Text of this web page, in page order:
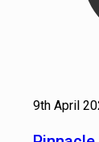
9th April